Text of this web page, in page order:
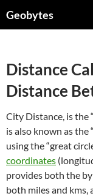
toGeobytes
Distance
Distance
City Distance, is the
is also known as the
using the “great
coordinates
provides both the
both miles and kms,